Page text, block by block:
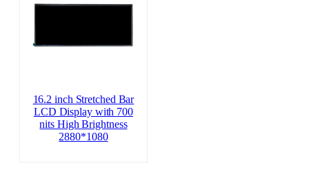
16.2 inch Stretched Bar
LCD Display with 700
nits High Brightness
2880*1080